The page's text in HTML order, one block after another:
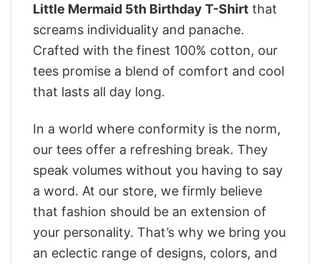
Little Mermaid 5th Birthday T-Shirt that
screams individuality and panache.
Crafted with the finest 100% cotton, our
tees promise a blend of comfort and cool
that lasts all day long.
In a world where conformity is the norm,
our tees offer a refreshing break. They
speak volumes without you having to say
a word. At our store, we firmly believe
that fashion should be an extension of
your personality. That’s why we bring you
an eclectic range of designs, colors, and